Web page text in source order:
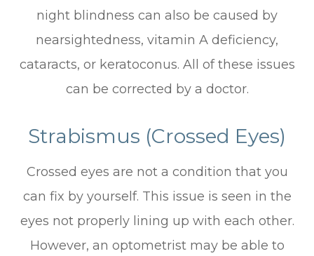
night blindness can also be caused by
nearsightedness, vitamin A deficiency,
cataracts, or keratoconus. All of these issues
can be corrected by a doctor.
Strabismus (Crossed Eyes)
Crossed eyes are not a condition that you
can fix by yourself. This issue is seen in the
eyes not properly lining up with each other.
However, an optometrist may be able to